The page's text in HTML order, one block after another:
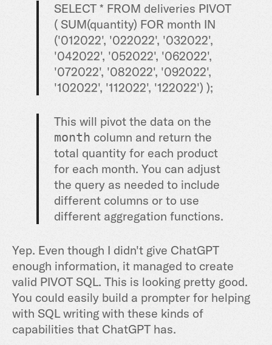
SELECT * FROM deliveries PIVOT
( SUM(quantity) FOR month IN
('012022', '022022', '032022',
'042022', '052022', '062022',
'072022', '082022', '092022',
'102022', '112022', '122022') );
This will pivot the data on the
month column and return the
total quantity for each product
for each month. You can adjust
the query as needed to include
different columns or to use
different aggregation functions.
Yep. Even though I didn't give ChatGPT
enough information, it managed to create
valid PIVOT SQL. This is looking pretty good.
You could easily build a prompter for helping
with SQL writing with these kinds of
capabilities that ChatGPT has.